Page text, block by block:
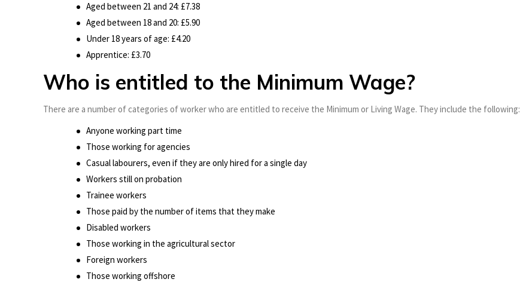
Aged between 21 and 24: £7.38
Aged between 18 and 20: £5.90
Under 18 years of age: £4.20
Apprentice: £3.70
Who is entitled to the Minimum Wage?
There are a number of categories of worker who are entitled to receive the Minimum or Living Wage. They include the following:
Anyone working part time
Those working for agencies
Casual labourers, even if they are only hired for a single day
Workers still on probation
Trainee workers
Those paid by the number of items that they make
Disabled workers
Those working in the agricultural sector
Foreign workers
Those working offshore